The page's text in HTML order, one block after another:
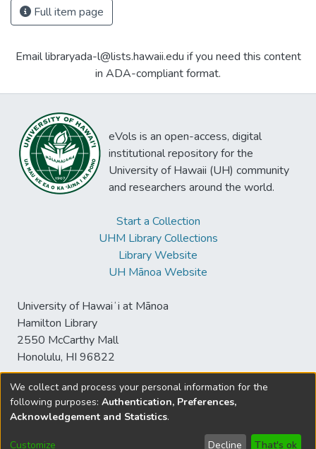
Full item page
Email libraryada-l@lists.hawaii.edu if you need this content
in ADA-compliant format.
eVols is an open-access, digital
institutional repository for the
University of Hawaii (UH) community
and researchers around the world.
Start a Collection
UHM Library Collections
Library Website
UH Mānoa Website
University of Hawaiʻi at Mānoa
Hamilton Library
2550 McCarthy Mall
Honolulu, HI 96822
© University of Hawaiʻi at Mānoa Library
sspace@hawaii.edu
Disclaimer and Copyright
We collect and process your personal information for the
following purposes: Authentication, Preferences,
Acknowledgement and Statistics.
Customize Decline That's ok